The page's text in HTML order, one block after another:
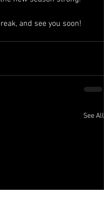
and see you soon!
See All